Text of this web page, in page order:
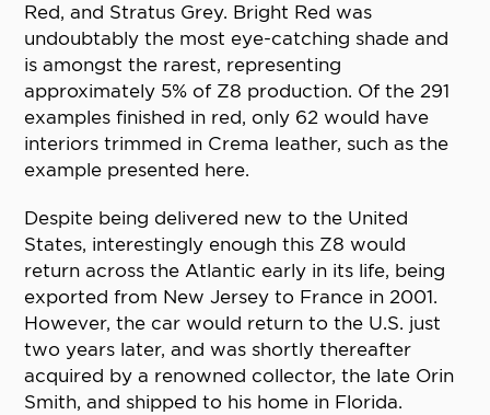
Red, and Stratus Grey. Bright Red was
undoubtably the most eye-catching shade and
is amongst the rarest, representing
approximately 5% of Z8 production. Of the 291
examples finished in red, only 62 would have
interiors trimmed in Crema leather, such as the
example presented here.
Despite being delivered new to the United
States, interestingly enough this Z8 would
return across the Atlantic early in its life, being
exported from New Jersey to France in 2001.
However, the car would return to the U.S. just
two years later, and was shortly thereafter
acquired by a renowned collector, the late Orin
Smith, and shipped to his home in Florida.